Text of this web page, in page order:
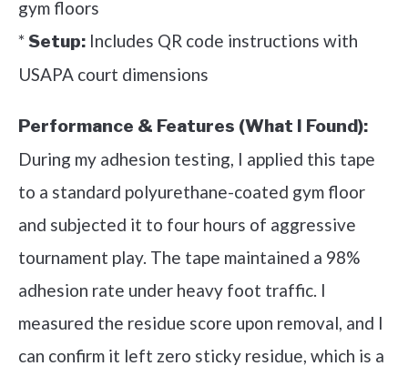
gym floors
*Setup: Includes QR code instructions with
USAPA court dimensions
Performance & Features (What I Found):
During my adhesion testing, I applied this tape
to a standard polyurethane-coated gym floor
and subjected it to four hours of aggressive
tournament play. The tape maintained a 98%
adhesion rate under heavy foot traffic. I
measured the residue score upon removal, and I
can confirm it left zero sticky residue, which is a